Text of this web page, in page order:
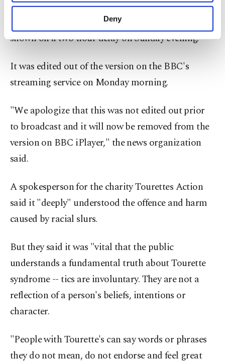
purposes, subject to your explicit consent, to
make our website more functional and
personal as well as for advertising/marketing
Settings button and read ourCookie
Information Text
Deny
The BBC also apologized for not editing the
offending language out of its broadcast, which was
shown on a two-hour delay on Sunday evening.
It was edited out of the version on the BBC's
streaming service on Monday morning.
"We apologize that this was not edited out prior
to broadcast and it will now be removed from the
version on BBC iPlayer," the news organization
said.
A spokesperson for the charity Tourettes Action
said it "deeply" understood the offence and harm
caused by racial slurs.
But they said it was "vital that the public
understands a fundamental truth about Tourette
syndrome -- tics are involuntary. They are not a
reflection of a person's beliefs, intentions or
character.
"People with Tourette's can say words or phrases
they do not mean, do not endorse and feel great